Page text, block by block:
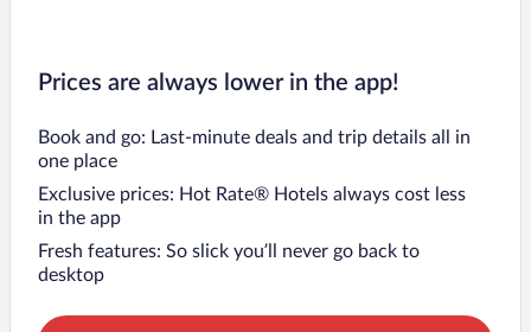
Prices are always lower in the app!
Book and go: Last-minute deals and trip details all in
one place
Exclusive prices: Hot Rate® Hotels always cost less
in the app
Fresh features: So slick you’ll never go back to
desktop